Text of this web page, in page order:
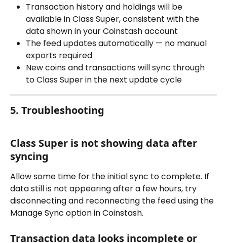
Transaction history and holdings will be
available in Class Super, consistent with the
data shown in your Coinstash account
The feed updates automatically — no manual
exports required
New coins and transactions will sync through
to Class Super in the next update cycle
5. Troubleshooting
Class Super is not showing data after
syncing
Allow some time for the initial sync to complete. If
data still is not appearing after a few hours, try
disconnecting and reconnecting the feed using the
Manage Sync option in Coinstash.
Transaction data looks incomplete or